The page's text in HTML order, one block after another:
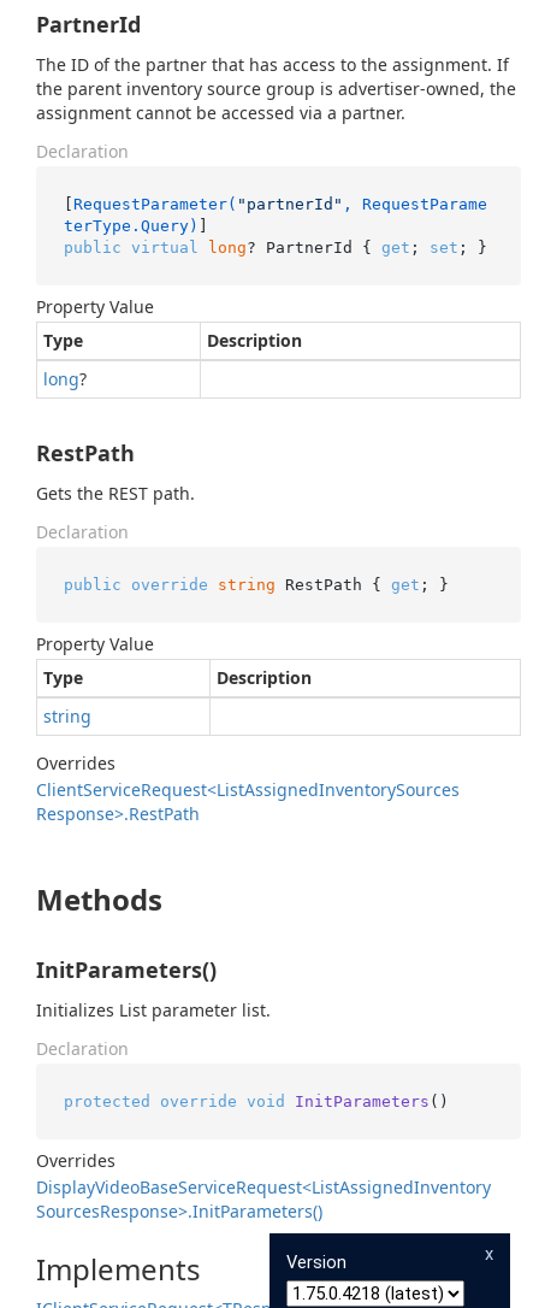
PartnerId
The ID of the partner that has access to the assignment. If
the parent inventory source group is advertiser-owned, the
assignment cannot be accessed via a partner.
Declaration
[ RequestParameter( "partnerId" , RequestParame
terType.Query)
public virtual long? PartnerId { get ; set ; }
Property Value
Type
Description
long?
RestPath
Gets the REST path.
Declaration
public override string RestPath { get ; }
Property Value
Type
Description
string
Overrides
ClientServiceRequest<ListAssignedInventorySources
Response>.RestPath
Methods
InitParameters()
Initializes List parameter list.
Declaration
protected override void InitParameters ()
Overrides
DisplayVideoBaseServiceRequest<ListAssignedInventory
SourcesResponse>.InitParameters()
Implements x
Version